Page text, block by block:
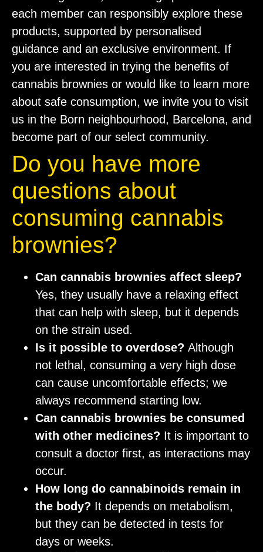
each member can responsibly explore these
products, supported by personalised
guidance and an exclusive environment. If
you are interested in trying the benefits of
cannabis brownies or would like to learn more
about safe consumption, we invite you to visit
us in the Born neighbourhood, Barcelona, and
become part of our select community.
Do you have more
questions about
consuming cannabis
brownies?
Can cannabis brownies affect sleep?
Yes, they usually have a relaxing effect
that can help with sleep, but it depends
on the strain used.
Is it possible to overdose? Although
not lethal, consuming a very high dose
can cause uncomfortable effects; we
always recommend starting low.
Can cannabis brownies be consumed
with other medicines? It is important to
consult a doctor first, as interactions may
occur.
How long do cannabinoids remain in
the body? It depends on metabolism,
but they can be detected in tests for
days or weeks.